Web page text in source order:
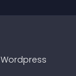
Wordpress